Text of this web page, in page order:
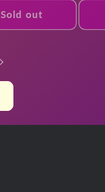
Sold out